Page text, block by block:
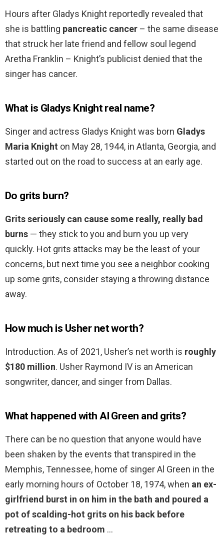
Hours after Gladys Knight reportedly revealed that
she is battling pancreatic cancer – the same disease
that struck her late friend and fellow soul legend
Aretha Franklin – Knight’s publicist denied that the
singer has cancer.
What is Gladys Knight real name?
Singer and actress Gladys Knight was born Gladys
Maria Knight on May 28, 1944, in Atlanta, Georgia, and
started out on the road to success at an early age.
Do grits burn?
Grits seriously can cause some really, really bad
burns — they stick to you and burn you up very
quickly. Hot grits attacks may be the least of your
concerns, but next time you see a neighbor cooking
up some grits, consider staying a throwing distance
away.
How much is Usher net worth?
Introduction. As of 2021, Usher’s net worth is roughly
$180 million. Usher Raymond IV is an American
songwriter, dancer, and singer from Dallas.
What happened with Al Green and grits?
There can be no question that anyone would have
been shaken by the events that transpired in the
Memphis, Tennessee, home of singer Al Green in the
early morning hours of October 18, 1974, when an ex-
girlfriend burst in on him in the bath and poured a
pot of scalding-hot grits on his back before
retreating to a bedroom …